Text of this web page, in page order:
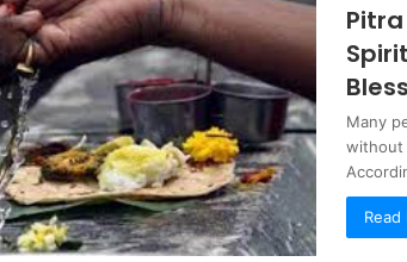
Many
without
Read